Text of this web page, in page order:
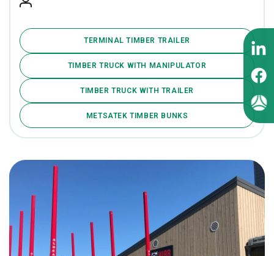
TERMINAL TIMBER TRAILER
TIMBER TRUCK WITH MANIPULATOR
TIMBER TRUCK WITH TRAILER
METSATEK TIMBER BUNKS